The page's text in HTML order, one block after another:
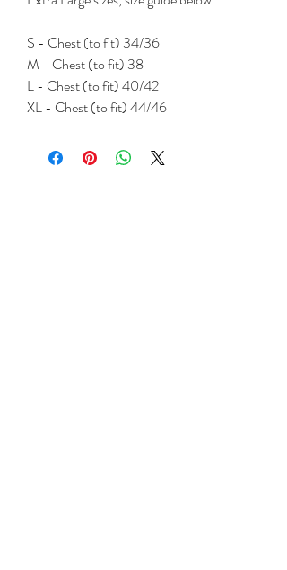
S - Chest (to fit) 34/36
M - Chest (to fit) 38
L - Chest (to fit) 40/42
XL - Chest (to fit) 44/46